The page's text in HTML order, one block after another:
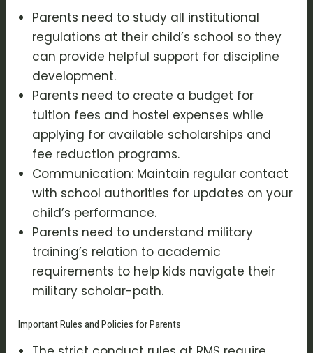
Parents need to study all institutional
regulations at their child’s school so they
can provide helpful support for discipline
development.
Parents need to create a budget for
tuition fees and hostel expenses while
applying for available scholarships and
fee reduction programs.
Communication: Maintain regular contact
with school authorities for updates on your
child’s performance.
Parents need to understand military
training’s relation to academic
requirements to help kids navigate their
military scholar-path.
Important Rules and Policies for Parents